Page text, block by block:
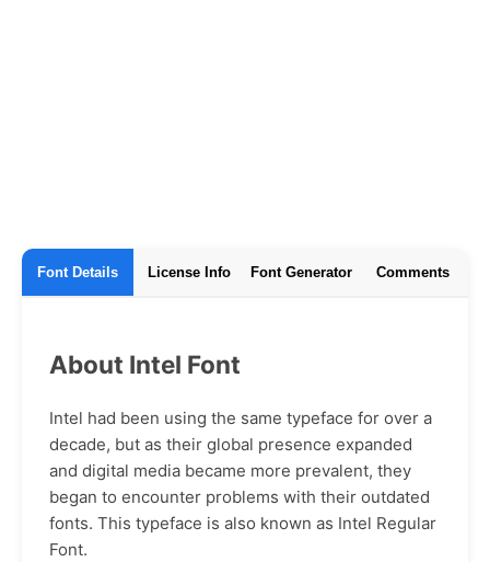
Font Details License Info Font Generator Comments
About Intel Font
Intel had been using the same typeface for over a
decade, but as their global presence expanded
and digital media became more prevalent, they
began to encounter problems with their outdated
fonts. This typeface is also known as Intel Regular
Font.